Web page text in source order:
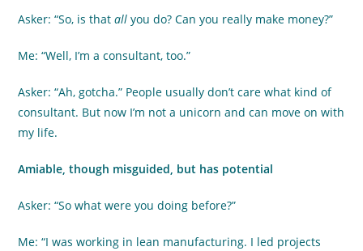
Asker: “So, is thatall you do? Can you really make money?”
Me: “Well, I’m a consultant, too.”
Asker: “Ah, gotcha.” People usually don’t care what kind of
consultant. But now I’m not a unicorn and can move on with
my life.
Amiable, though misguided, but has potential
Asker: “So what were you doing before?”
Me: “I was working in lean manufacturing. I led projects